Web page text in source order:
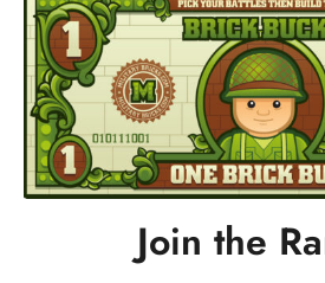
Join the